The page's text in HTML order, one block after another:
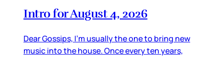
Intro for August 4, 2026
Dear Gossips, I’m usually the one to bring new
music into the house. Once every ten years,